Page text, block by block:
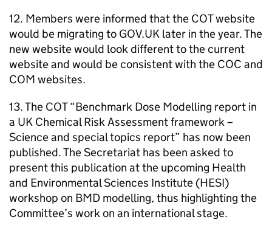
12. Members were informed that the COTwebsite
would be migrating to GOV.UK later in the year. The
new website would look different to the current
website and would be consistent with the COC and
COM websites.
13. The COT“Benchmark Dose Modelling report in
a UK Chemical Risk Assessment framework –
Science and special topics report” has now been
published. The Secretariat has been asked to
present this publication at the upcoming Health
and Environmental Sciences Institute (HESI)
workshop on BMD modelling, thus highlighting the
Committee’s work on an international stage.